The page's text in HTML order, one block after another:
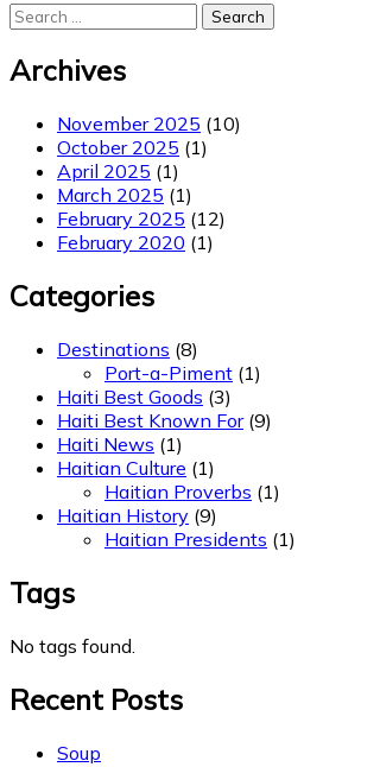
Search
for:
Archives
November 2025 (10)
October 2025 (1)
April 2025 (1)
March 2025 (1)
February 2025 (12)
February 2020 (1)
Categories
Destinations (8)
Port-a-Piment (1)
Haiti Best Goods (3)
Haiti Best Known For(9)
Haiti News (1)
Haitian Culture (1)
Haitian Proverbs (1)
Haitian History (9)
Haitian Presidents (1)
Tags
No tags found.
Recent Posts
Soup